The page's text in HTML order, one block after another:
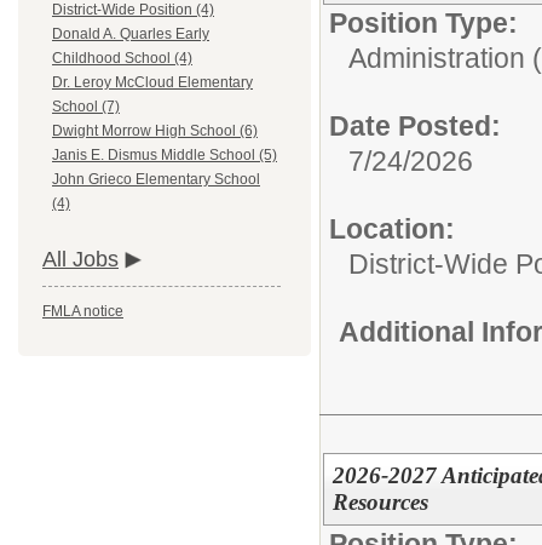
District-Wide Position (4)
Donald A. Quarles Early
Childhood School (4)
Dr. Leroy McCloud Elementary
School (7)
Dwight Morrow High School (6)
Janis E. Dismus Middle School (5)
John Grieco Elementary School
(4)
All Jobs
FMLA notice
Position Type:
Administration
Date Posted:
7/24/2026
Location:
District-Wide
Additional
2026-2027
Resources